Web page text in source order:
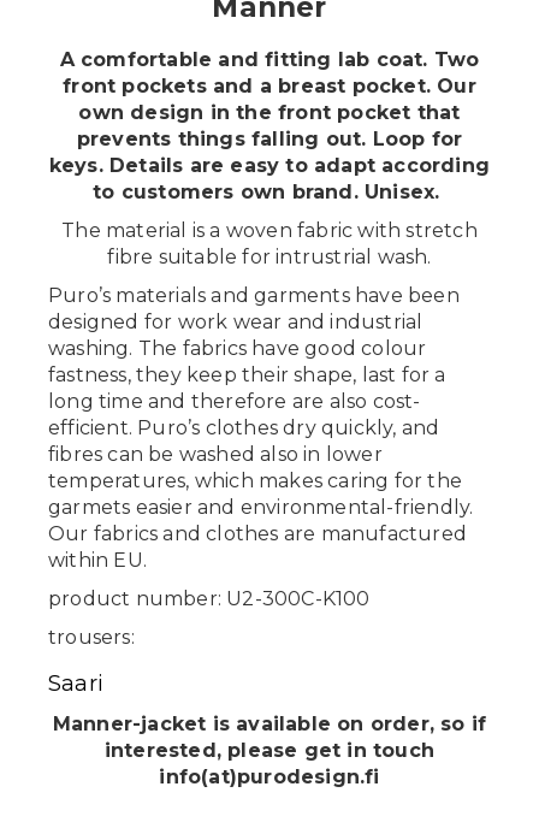
Manner
A comfortable and fitting lab coat. Two
front pockets and a breast pocket. Our
own design in the front pocket that
prevents things falling out. Loop for
keys. Details are easy to adapt according
to customers own brand. Unisex.
The material is a woven fabric with stretch
fibre suitable for intrustrial wash.
Puro’s materials and garments have been
designed for work wear and industrial
washing. The fabrics have good colour
fastness, they keep their shape, last for a
long time and therefore are also cost-
efficient. Puro’s clothes dry quickly, and
fibres can be washed also in lower
temperatures, which makes caring for the
garmets easier and environmental-friendly.
Our fabrics and clothes are manufactured
within EU.
product number: U2-300C-K100
trousers:
Saari
Manner-jacket is available on order, so if
interested, please get in touch
info(at)purodesign.fi